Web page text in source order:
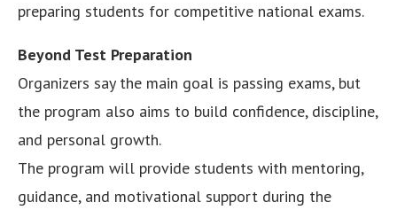
preparing students for competitive national exams.
Beyond Test Preparation
Organizers say the main goal is passing exams, but
the program also aims to build confidence, discipline,
and personal growth.
The program will provide students with mentoring,
guidance, and motivational support during the